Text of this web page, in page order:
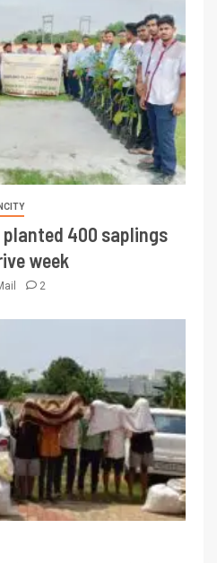
planted 400 saplings
week
2